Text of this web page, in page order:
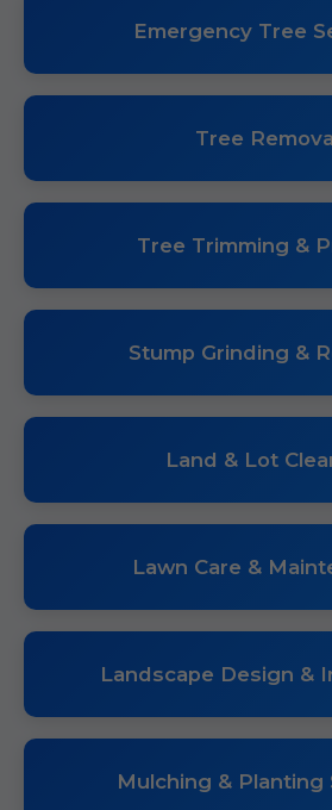
Emergency Tree
Tree
Tree Trimming &
Stump Grinding &
Land & Lot
Lawn Care &
Landscape Design &
Mulching & Planting